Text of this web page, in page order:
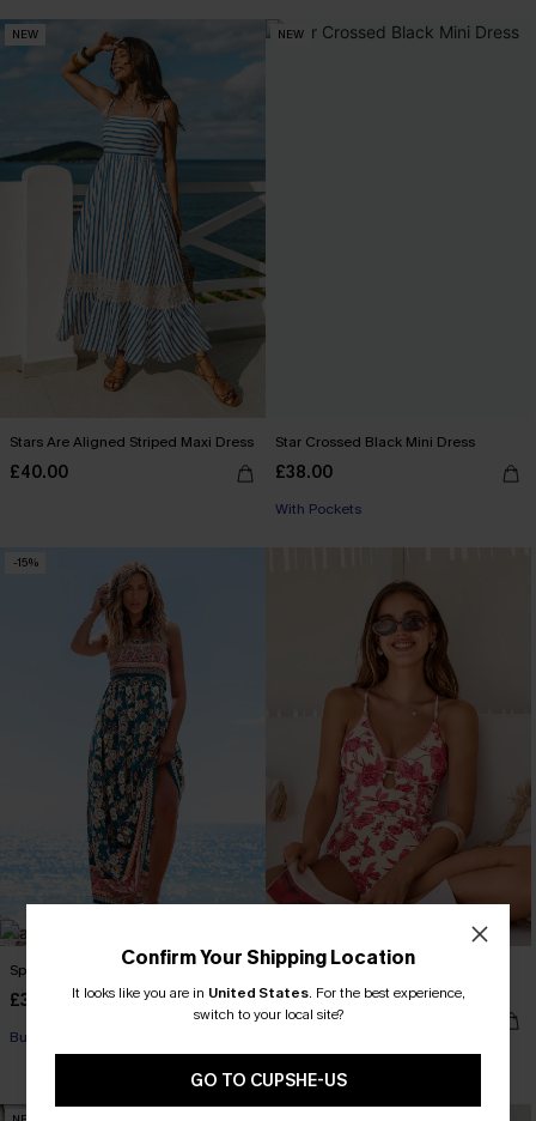
NEW
Stars Are Aligned Striped Maxi Dress
£40.00
NEW
Star Crossed Black Mini Dress
£38.00
With Pockets
-15%
Spring Blooms Floral Maxi Dress
£30.50
£36.00
Buy 3+, Get 15% OFF!
Act of Self-Love Floral One-Piece
Swimsuit
£39.00
Confirm Your Shipping Location
It looks like you are in United States. For the best experience,
switch to your local site?
GO TO CUPSHE-US